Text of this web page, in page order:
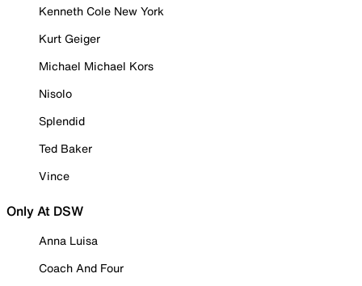
Kenneth Cole New York
Kurt Geiger
Michael Michael Kors
Nisolo
Splendid
Ted Baker
Vince
Only At DSW
Anna Luisa
Coach And Four